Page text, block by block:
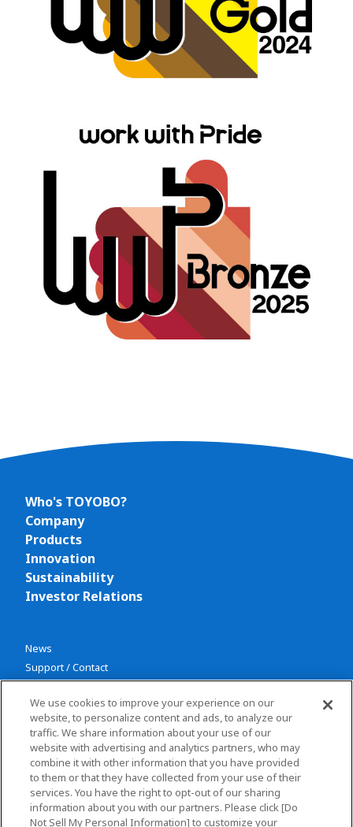
Who's TOYOBO?
Company
Products
Innovation
Sustainability
Investor Relations
News
Support / Contact
Privacy policy
Terms and conditions
Social Media Policy
We use cookies to improve your experience on our
website, to personalize content and ads, to analyze our
traffic. We share information about your use of our
website with advertising and analytics partners, who may
combine it with other information that you have provided
to them or that they have collected from your use of their
services. You have the right to opt-out of our sharing
information about you with our partners. Please click [Do
Not Sell My Personal Information] to customize your